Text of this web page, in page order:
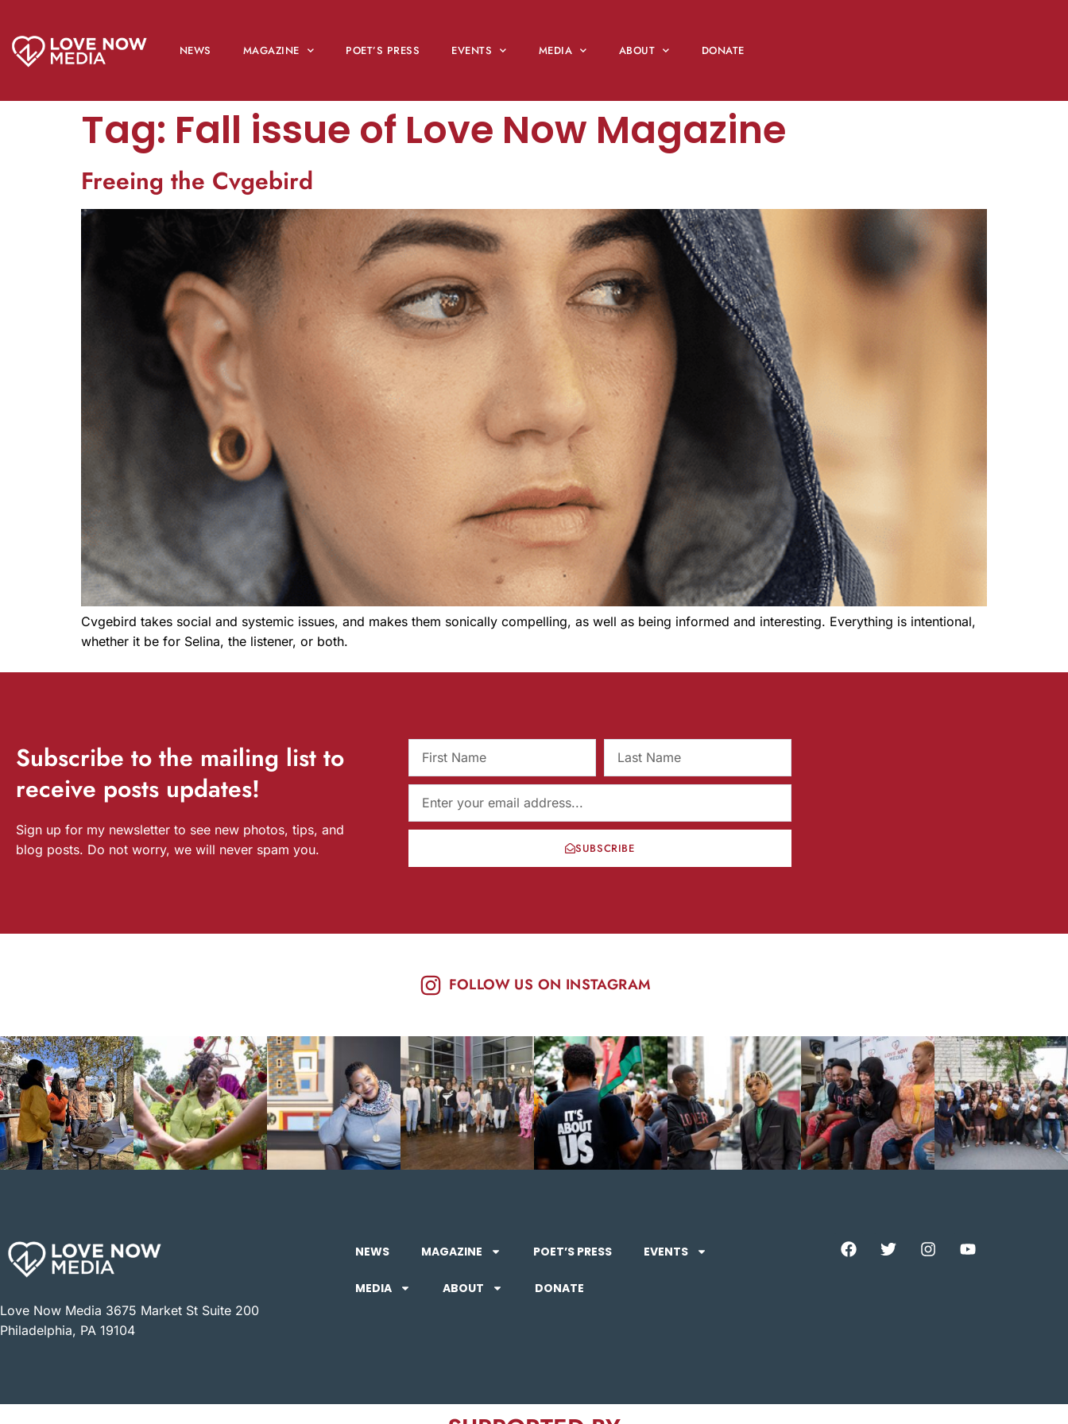
NEWS MAGAZINE POET’S PRESS EVENTS MEDIA ABOUT DONATE
Tag: Fall issue of Love Now Magazine
Freeing the Cvgebird
Cvgebird takes social and systemic issues, and makes them sonically compelling, as well as being informed and interesting. Everything is intentional,
whether it be for Selina, the listener, or both.
Subscribe to the mailing list to
receive posts updates!
Sign up for my newsletter to see new photos, tips, and
blog posts. Do not worry, we will never spam you.
SUBSCRIBE
FOLLOW US ON INSTAGRAM
Love Now Media 3675 Market St Suite 200
Philadelphia, PA 19104
NEWS MAGAZINE POET’S PRESS EVENTS
MEDIA ABOUT DONATE